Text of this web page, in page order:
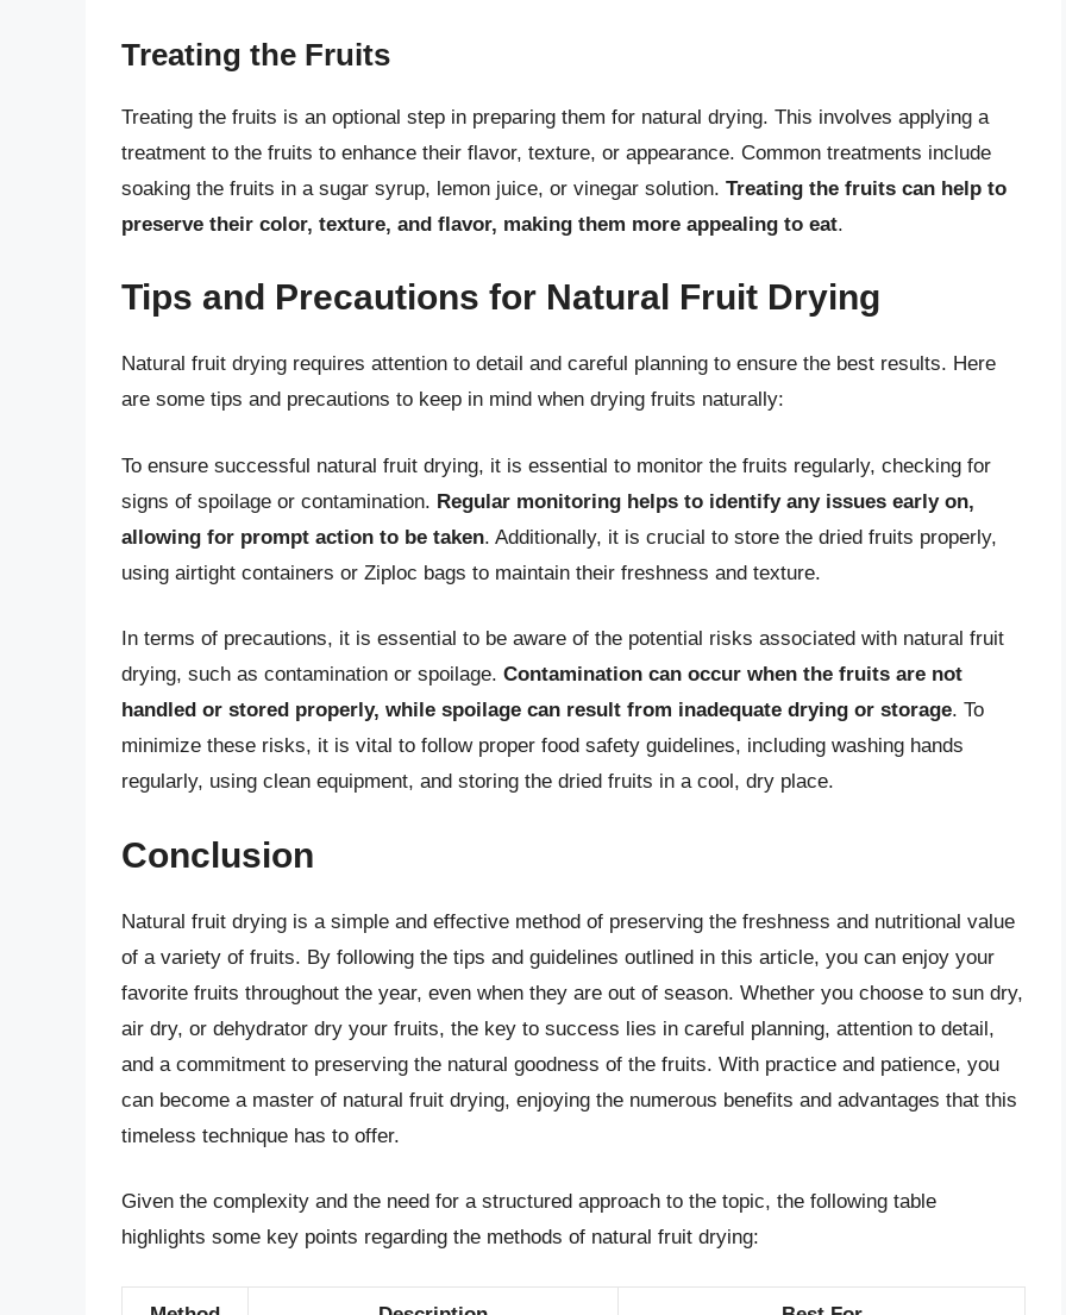
Treating the Fruits
Treating the fruits is an optional step in preparing them for natural drying. This involves applying a
treatment to the fruits to enhance their flavor, texture, or appearance. Common treatments include
soaking the fruits in a sugar syrup, lemon juice, or vinegar solution. Treating the fruits can help to
preserve their color, texture, and flavor, making them more appealing to eat.
Tips and Precautions for Natural Fruit Drying
Natural fruit drying requires attention to detail and careful planning to ensure the best results. Here
are some tips and precautions to keep in mind when drying fruits naturally:
To ensure successful natural fruit drying, it is essential to monitor the fruits regularly, checking for
signs of spoilage or contamination. Regular monitoring helps to identify any issues early on,
allowing for prompt action to be taken. Additionally, it is crucial to store the dried fruits properly,
using airtight containers or Ziploc bags to maintain their freshness and texture.
In terms of precautions, it is essential to be aware of the potential risks associated with natural fruit
drying, such as contamination or spoilage. Contamination can occur when the fruits are not
handled or stored properly, while spoilage can result from inadequate drying or storage. To
minimize these risks, it is vital to follow proper food safety guidelines, including washing hands
regularly, using clean equipment, and storing the dried fruits in a cool, dry place.
Conclusion
Natural fruit drying is a simple and effective method of preserving the freshness and nutritional value
of a variety of fruits. By following the tips and guidelines outlined in this article, you can enjoy your
favorite fruits throughout the year, even when they are out of season. Whether you choose to sun dry,
air dry, or dehydrator dry your fruits, the key to success lies in careful planning, attention to detail,
and a commitment to preserving the natural goodness of the fruits. With practice and patience, you
can become a master of natural fruit drying, enjoying the numerous benefits and advantages that this
timeless technique has to offer.
Given the complexity and the need for a structured approach to the topic, the following table
highlights some key points regarding the methods of natural fruit drying: